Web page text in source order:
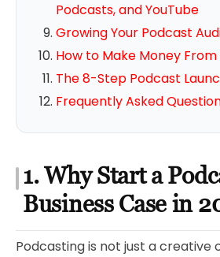
Podcasts, and YouTube
Growing Your Podcast
How to Make Money
The 8-Step Podcast
Frequently Asked
1. Why Start a
Business Case in
Podcasting is not just a